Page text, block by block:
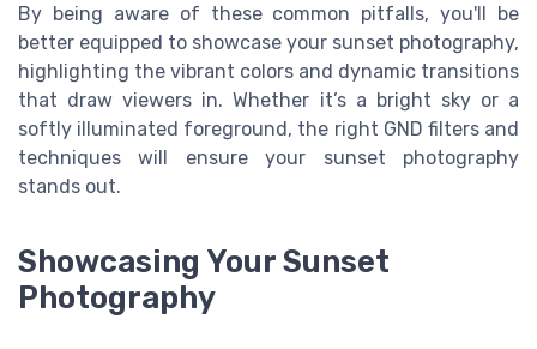
By being aware of these common pitfalls, you'll be
better equipped to showcase your sunset photography,
highlighting the vibrant colors and dynamic transitions
that draw viewers in. Whether it’s a bright sky or a
softly illuminated foreground, the right GND filters and
techniques will ensure your sunset photography
stands out.
Showcasing Your Sunset
Photography